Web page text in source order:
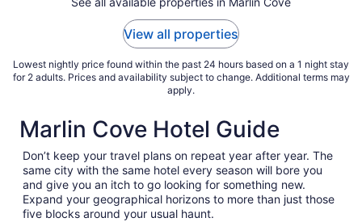
to
View all properties
Lowest nightly price found within the past 24 hours based on a 1 night stay
for 2 adults. Prices and availability subject to change. Additional terms may
apply.
Marlin Cove Hotel Guide
Don’t keep your travel plans on repeat year after year. The
same city with the same hotel every season will bore you
and give you an itch to go looking for something new.
Expand your geographical horizons to more than just those
five blocks around your usual haunt.